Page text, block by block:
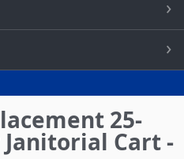
25-
Cart -